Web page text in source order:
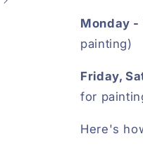
Monday -
painting)
Friday,
for
Here's